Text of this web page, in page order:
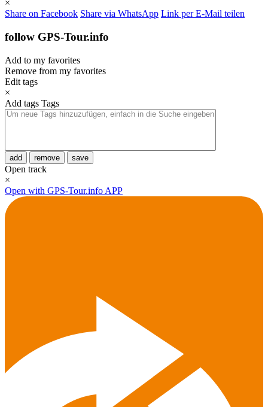
×
Share on Facebook Share via WhatsApp Link per E-Mail teilen
follow GPS-Tour.info
Add to my favorites
Remove from my favorites
Edit tags
×
Add tags Tags
add remove save
Open track
×
Open with GPS-Tour.info APP